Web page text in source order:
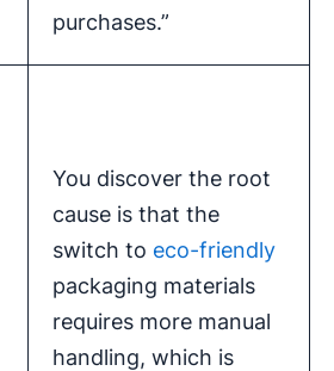
purchases.”
You discover the root
cause is that the
switch to eco-friendly
packaging materials
requires more manual
handling, which is